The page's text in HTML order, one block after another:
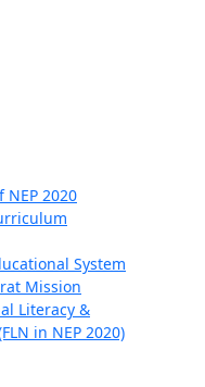
NEP 2020
System
Mission
Literacy &
in NEP 2020)